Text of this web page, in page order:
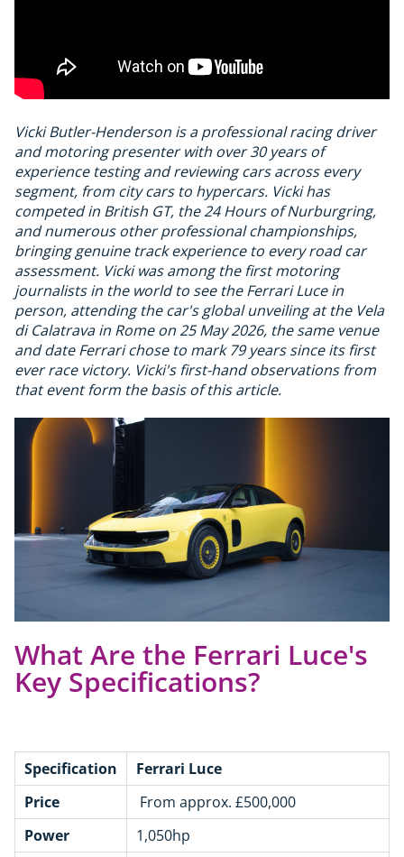
Vicki Butler-Henderson is a professional racing driver
and motoring presenter with over 30 years of
experience testing and reviewing cars across every
segment, from city cars to hypercars. Vicki has
competed in British GT, the 24 Hours of Nurburgring,
and numerous other professional championships,
bringing genuine track experience to every road car
assessment. Vicki was among the first motoring
journalists in the world to see the Ferrari Luce in
person, attending the car's global unveiling at the Vela
di Calatrava in Rome on 25 May 2026, the same venue
and date Ferrari chose to mark 79 years since its first
ever race victory. Vicki's first-hand observations from
that event form the basis of this article.
What Are the Ferrari Luce's
Key Specifications?
Specification
Ferrari Luce
Price
From approx. £500,000
Power
1,050hp